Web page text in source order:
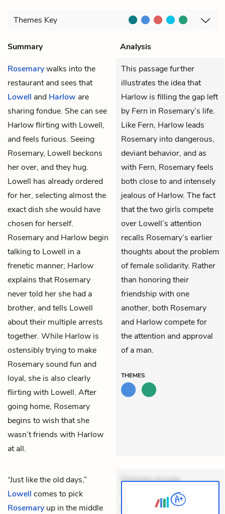
Themes Key
Summary
Analysis
Rosemarywalks into the
restaurant and sees that
Lowell and Harlow are
sharing fondue. She can see
Harlow flirting with Lowell,
and feels furious. Seeing
Rosemary, Lowell beckons
her over, and they hug.
Lowell has already ordered
for her, selecting almost the
exact dish she would have
chosen for herself.
Rosemary and Harlow begin
talking to Lowell in a
frenetic manner; Harlow
explains that Rosemary
never told her she had a
brother, and tells Lowell
about their multiple arrests
together. While Harlow is
ostensibly trying to make
Rosemary sound fun and
loyal, she is also clearly
flirting with Lowell. After
going home, Rosemary
begins to wish that she
wasn’t friends with Harlow
at all.
This passage further
illustrates the idea that
Harlow is filling the gap left
by Fern in Rosemary’s life.
Like Fern, Harlow leads
Rosemary into dangerous,
deviant behavior, and as
with Fern, Rosemary feels
both close to and intensely
jealous of Harlow. The fact
that the two girls compete
over Lowell’s attention
recalls Rosemary’s earlier
thoughts about the problem
of female solidarity. Rather
than honoring their
friendship with one
another, both Rosemary
and Harlow compete for
the attention and approval
of a man.
THEMES
“Just like the old days,”
Lowell comes to pick
Rosemary up in the middle
Dolorem et quae.
Exercitationem non aut.
Eveniet dolor non. Incidunt